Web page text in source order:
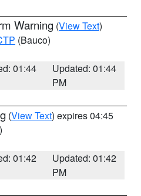
Warning (View Text)
(Bauco)
01:44
Updated: 01:44
PM
(View Text) expires 04:45
01:42
Updated: 01:42
PM